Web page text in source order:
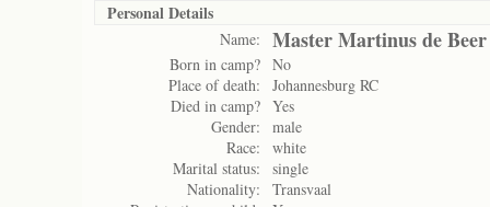
Personal Details
Name: Master Martinus de Beer
Born in camp? No
Place of death:
Johannesburg RC
Died in camp? Yes
Gender:
male
Race:
white
Marital status:
single
Nationality:
Transvaal